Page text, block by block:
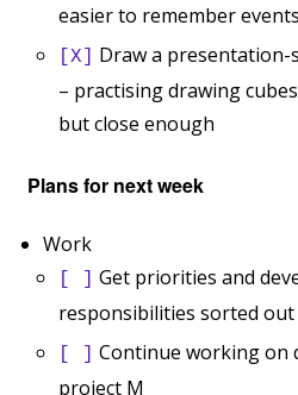
easier to remember
[X]
Draw a
– practising drawing
but close enough
Plans for next week
Work
Get priorities and
responsibilities sorted
Continue working on
project M